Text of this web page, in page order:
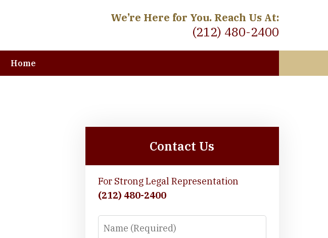
We’re Here for You. Reach Us At:
(212) 480-2400
Home
Contact Us
For Strong Legal Representation
(212) 480-2400